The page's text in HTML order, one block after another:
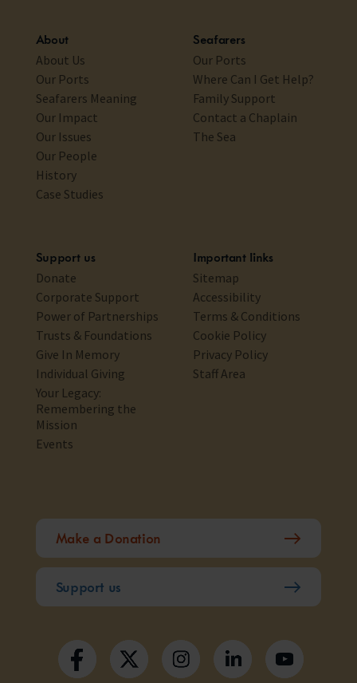
About
About Us
Our Ports
Seafarers Meaning
Our Impact
Our Issues
Our People
History
Case Studies
Seafarers
Our Ports
Where Can I Get Help?
Family Support
Contact a Chaplain
The Sea
Support us
Donate
Corporate Support
Power of Partnerships
Trusts & Foundations
Give In Memory
Individual Giving
Your Legacy:
Remembering the
Mission
Events
Important links
Sitemap
Accessibility
Terms & Conditions
Cookie Policy
Privacy Policy
Staff Area
Make a Donation
Support us